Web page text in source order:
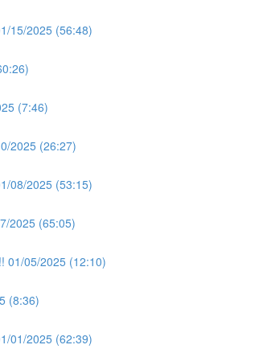
15/2025 (56:48)
(7:46)
2025 (26:27)
08/2025 (53:15)
2025 (65:05)
01/05/2025 (12:10)
(8:36)
01/2025 (62:39)